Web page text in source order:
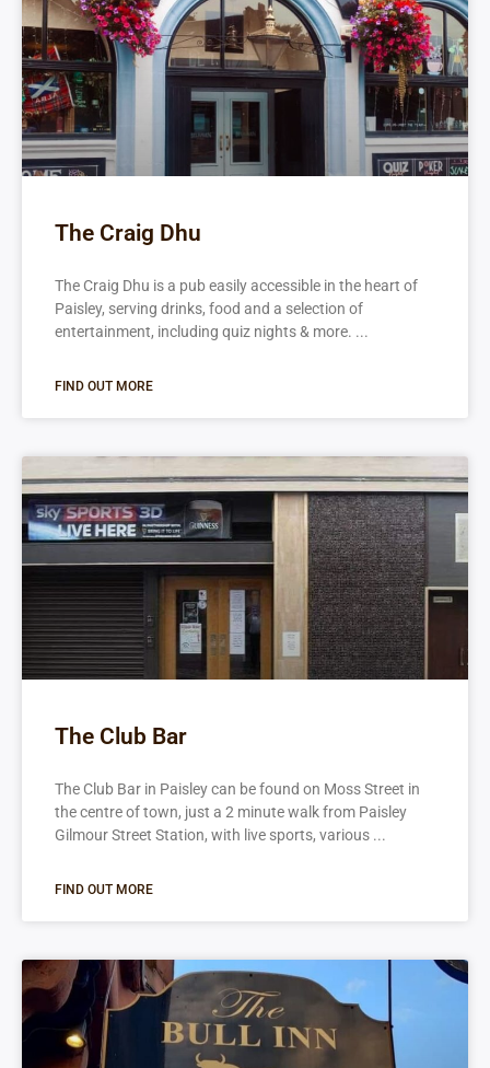
The Craig Dhu
The Craig Dhu is a pub easily accessible in the heart of
Paisley, serving drinks, food and a selection of
entertainment, including quiz nights & more.
FIND OUT MORE
The Club Bar
The Club Bar in Paisley can be found on Moss Street in
the centre of town, just a 2 minute walk from Paisley
Gilmour Street Station, with live sports, various
FIND OUT MORE